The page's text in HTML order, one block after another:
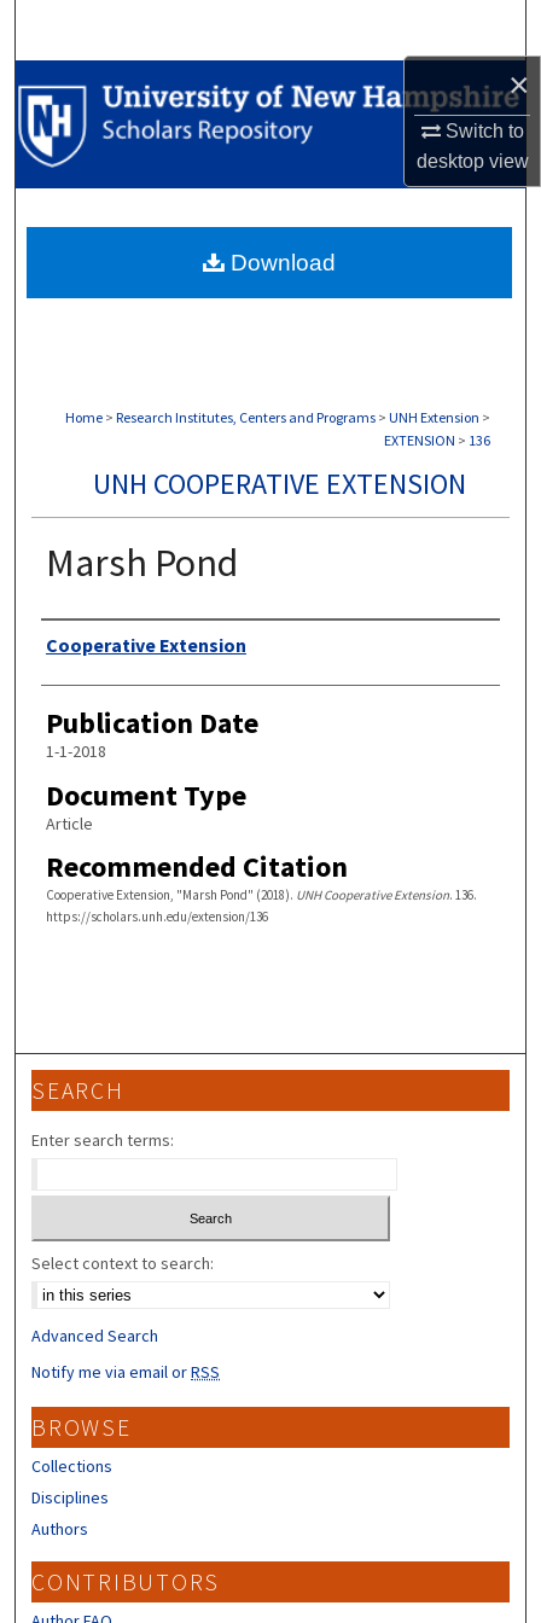
×
Switch to
desktopview
Browse Collections
My Account
Digital Commons Network™
Home > Research Institutes, Centers and Programs > UNH Extension >
EXTENSION > 136
UNH COOPERATIVE EXTENSION
Marsh Pond
Authors
Cooperative Extension
Publication Date
1-1-2018
Document Type
Article
Recommended Citation
Cooperative Extension, "Marsh Pond" (2018). UNH Cooperative Extension. 136.
https://scholars.unh.edu/extension/136
Download
SEARCH
Enter search terms:
Select context to search:
Advanced Search
Notify me via email orRSS
BROWSE
Collections
Disciplines
Authors
CONTRIBUTORS